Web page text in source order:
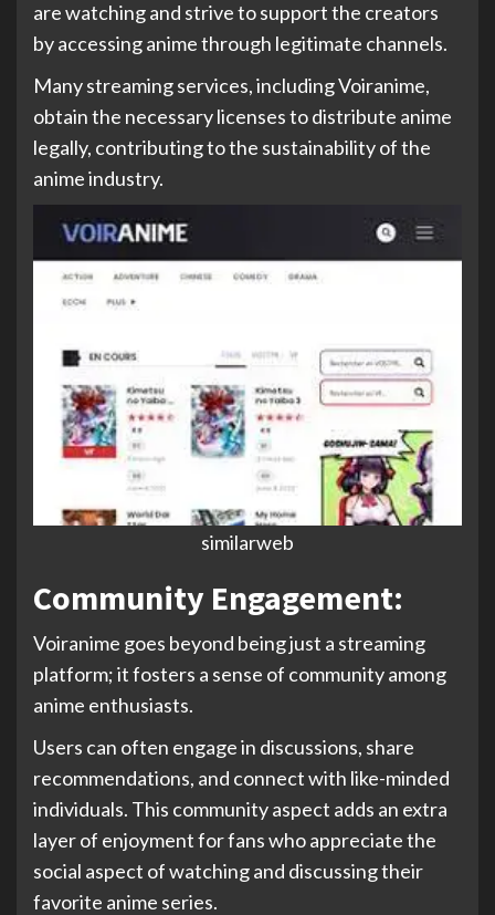
are watching and strive to support the creators
by accessing anime through legitimate channels.
Many streaming services, including Voiranime,
obtain the necessary licenses to distribute anime
legally, contributing to the sustainability of the
anime industry.
similarweb
Community Engagement:
Voiranime goes beyond being just a streaming
platform; it fosters a sense of community among
anime enthusiasts.
Users can often engage in discussions, share
recommendations, and connect with like-minded
individuals. This community aspect adds an extra
layer of enjoyment for fans who appreciate the
social aspect of watching and discussing their
favorite anime series.